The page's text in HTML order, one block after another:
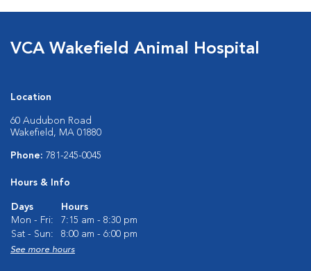
VCA Wakefield Animal Hospital
Location
60 Audubon Road
Wakefield, MA 01880
Phone: 781-245-0045
Hours & Info
Days
Hours
Mon - Fri:
7:15 am - 8:30 pm
Sat - Sun:
8:00 am - 6:00 pm
See more hours